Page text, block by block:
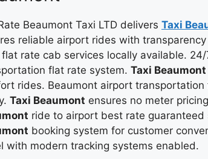
Beaumont Taxi LTD delivers Taxi
reliable airport rides with
rate cab services locally available.
flat rate system. Taxi Beaumont
rides. Beaumont airport
Taxi Beaumont ensures no meter
ride to airport best rate guaranteed
booking system for customer
with modern tracking systems enabled.